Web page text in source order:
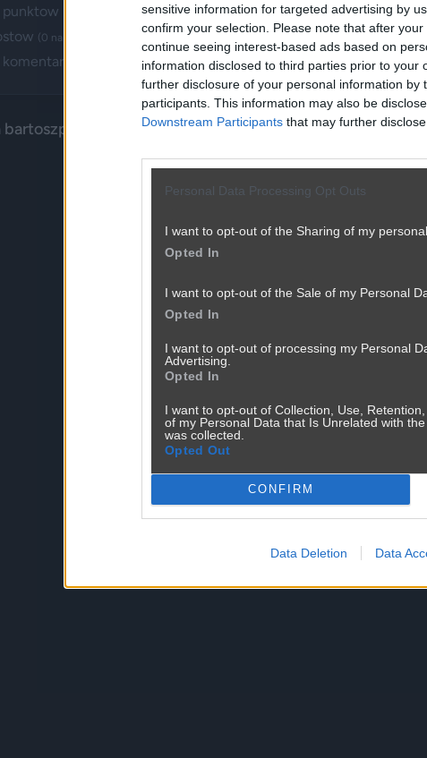
sensitive information for targeted advertising by
confirm your selection. Please note that after
continue seeing interest-based ads based on
information disclosed to third parties prior to
further disclosure of your personal information by
participants. This information may also be
Downstream Participants that may further
Personal Data Processing Opt Outs
I want to opt-out of the Sharing of my personal
Opted In
I want to opt-out of the Sale of my Personal
Opted In
I want to opt-out of processing my Personal
Advertising.
Opted In
I want to opt-out of Collection, Use,
of my Personal Data that Is Unrelated with
was collected.
Opted Out
CONFIRM
Data Deletion Data
punktow
(0 na glownej, 0 w poczekalni)
komentarzy